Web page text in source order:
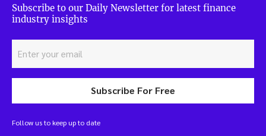
Subscribe to our Daily Newsletter for latest finance
industry insights
Subscribe For Free
Follow us to keep up to date